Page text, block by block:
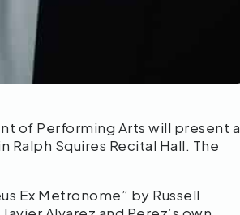
of Performing Arts will present a
Squires Recital Hall. The
Ex Metronome” by Russell